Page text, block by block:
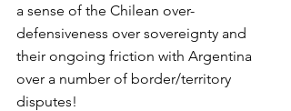
a sense of the Chilean over-
defensiveness over sovereignty and
their ongoing friction with Argentina
over a number of border/territory
disputes!